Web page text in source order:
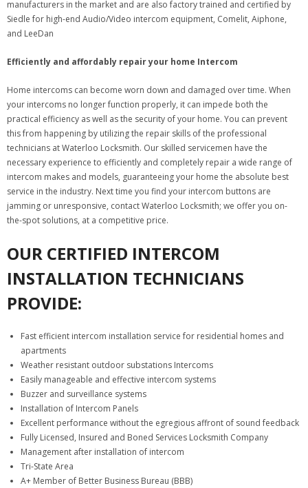
manufacturers in the market and are also factory trained and certified by
Siedle for high-end Audio/Video intercom equipment, Comelit, Aiphone,
and LeeDan
Efficiently and affordably repair your home Intercom
Home intercoms can become worn down and damaged over time. When
your intercoms no longer function properly, it can impede both the
practical efficiency as well as the security of your home. You can prevent
this from happening by utilizing the repair skills of the professional
technicians at Waterloo Locksmith. Our skilled servicemen have the
necessary experience to efficiently and completely repair a wide range of
intercom makes and models, guaranteeing your home the absolute best
service in the industry. Next time you find your intercom buttons are
jamming or unresponsive, contact Waterloo Locksmith; we offer you on-
the-spot solutions, at a competitive price.
OUR CERTIFIED INTERCOM
INSTALLATION TECHNICIANS
PROVIDE:
Fast efficient intercom installation service for residential homes and
apartments
Weather resistant outdoor substations Intercoms
Easily manageable and effective intercom systems
Buzzer and surveillance systems
Installation of Intercom Panels
Excellent performance without the egregious affront of sound feedback
Fully Licensed, Insured and Boned Services Locksmith Company
Management after installation of intercom
Tri-State Area
A+ Member of Better Business Bureau (BBB)